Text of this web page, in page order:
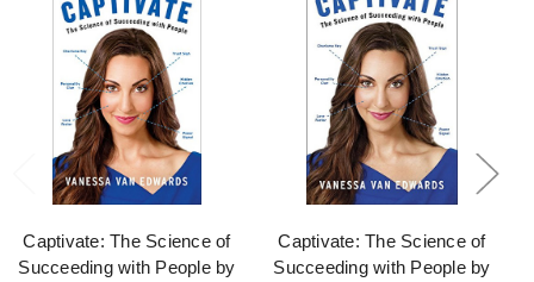
Captivate: The Science of
Succeeding with People by
Captivate: The Science of
Succeeding with People by